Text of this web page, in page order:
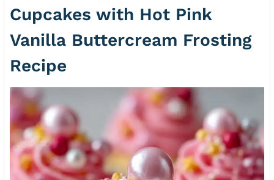
Cupcakes with Hot Pink
Vanilla Buttercream Frosting
Recipe